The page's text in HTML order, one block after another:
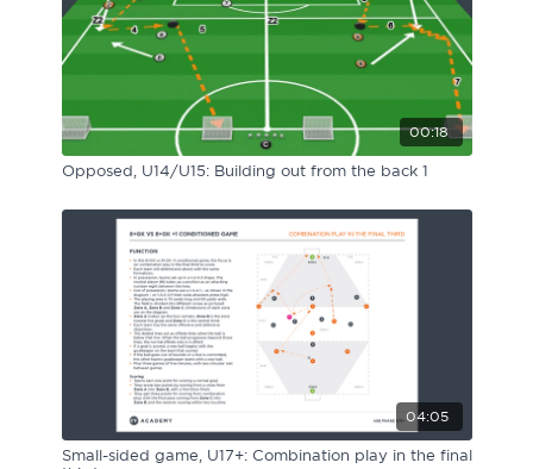
00:18
Opposed, U14/U15: Building out from the back 1
04:05
Small-sided game, U17+: Combination play in the final